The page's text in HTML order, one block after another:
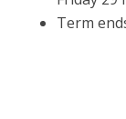
Term